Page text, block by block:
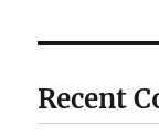
Recent